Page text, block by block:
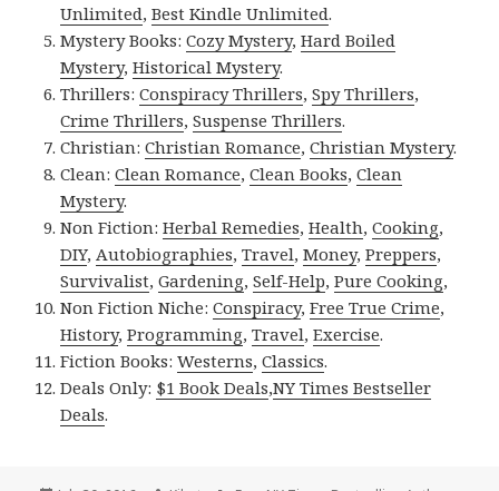
Unlimited,Best Kindle Unlimited.
Mystery Books:Cozy Mystery,Hard Boiled
Mystery,Historical Mystery.
Thrillers:Conspiracy Thrillers,Spy Thrillers,
Crime Thrillers,Suspense Thrillers.
Christian:Christian Romance,Christian Mystery.
Clean:Clean Romance,Clean Books,Clean
Mystery.
Non Fiction:Herbal Remedies,Health,Cooking,
DIY,Autobiographies,Travel,Money,Preppers,
Survivalist,Gardening,Self-Help,Pure Cooking,
Non Fiction Niche:Conspiracy,Free True Crime,
History,Programming,Travel,Exercise.
Fiction Books:Westerns,Classics.
Deals Only: $1 Book Deals,NY Times Bestseller
Deals.